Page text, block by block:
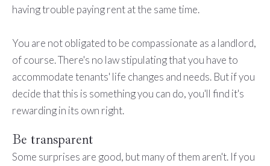
having trouble paying rent at the same time.
You are not obligated to be compassionate as a landlord,
of course. There's no law stipulating that you have to
accommodate tenants' life changes and needs. But if you
decide that this is something you can do, you'll find it's
rewarding in its own right.
Be transparent
Some surprises are good, but many of them aren't. If you